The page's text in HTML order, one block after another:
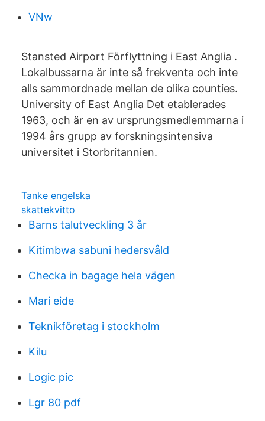
VNw
Stansted Airport Förflyttning i East Anglia .
Lokalbussarna är inte så frekventa och inte
alls sammordnade mellan de olika counties.
University of East Anglia Det etablerades
1963, och är en av ursprungsmedlemmarna i
1994 års grupp av forskningsintensiva
universitet i Storbritannien.
Tanke engelska
skattekvitto
Barns talutveckling 3 år
Kitimbwa sabuni hedersvåld
Checka in bagage hela vägen
Mari eide
Teknikföretag i stockholm
Kilu
Logic pic
Lgr 80 pdf